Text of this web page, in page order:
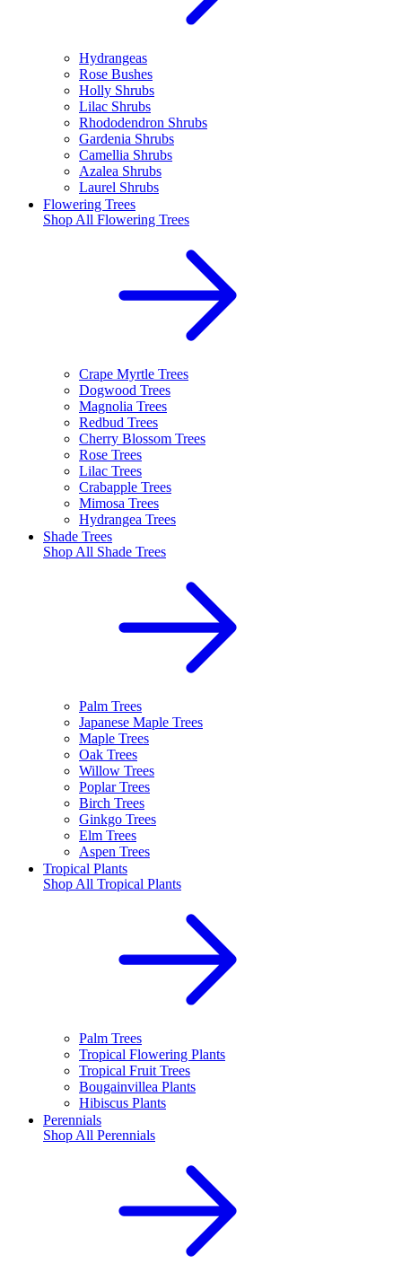
Hydrangeas
Rose Bushes
Holly Shrubs
Lilac Shrubs
Rhododendron Shrubs
Gardenia Shrubs
Camellia Shrubs
Azalea Shrubs
Laurel Shrubs
Flowering Trees
Shop All Flowering Trees
Crape Myrtle Trees
Dogwood Trees
Magnolia Trees
Redbud Trees
Cherry Blossom Trees
Rose Trees
Lilac Trees
Crabapple Trees
Mimosa Trees
Hydrangea Trees
Shade Trees
Shop All Shade Trees
Palm Trees
Japanese Maple Trees
Maple Trees
Oak Trees
Willow Trees
Poplar Trees
Birch Trees
Ginkgo Trees
Elm Trees
Aspen Trees
Tropical Plants
Shop All Tropical Plants
Palm Trees
Tropical Flowering Plants
Tropical Fruit Trees
Bougainvillea Plants
Hibiscus Plants
Perennials
Shop All Perennials